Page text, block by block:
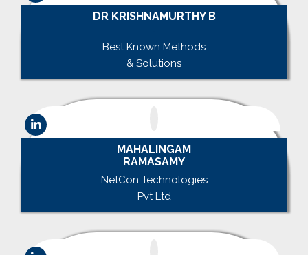
DR KRISHNAMURTHY B
Best Known Methods
& Solutions
MAHALINGAM
RAMASAMY
NetCon Technologies
Pvt Ltd